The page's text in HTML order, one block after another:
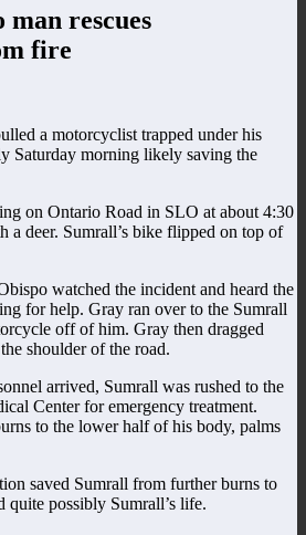
man rescues
fire
a motorcyclist trapped under his
Saturday morning likely saving the
on Ontario Road in SLO at about 4:30
a deer. Sumrall’s bike flipped on top of
watched the incident and heard the
for help. Gray ran over to the Sumrall
off of him. Gray then dragged
shoulder of the road.
arrived, Sumrall was rushed to the
Center for emergency treatment.
to the lower half of his body, palms
saved Sumrall from further burns to
quite possibly Sumrall’s life.